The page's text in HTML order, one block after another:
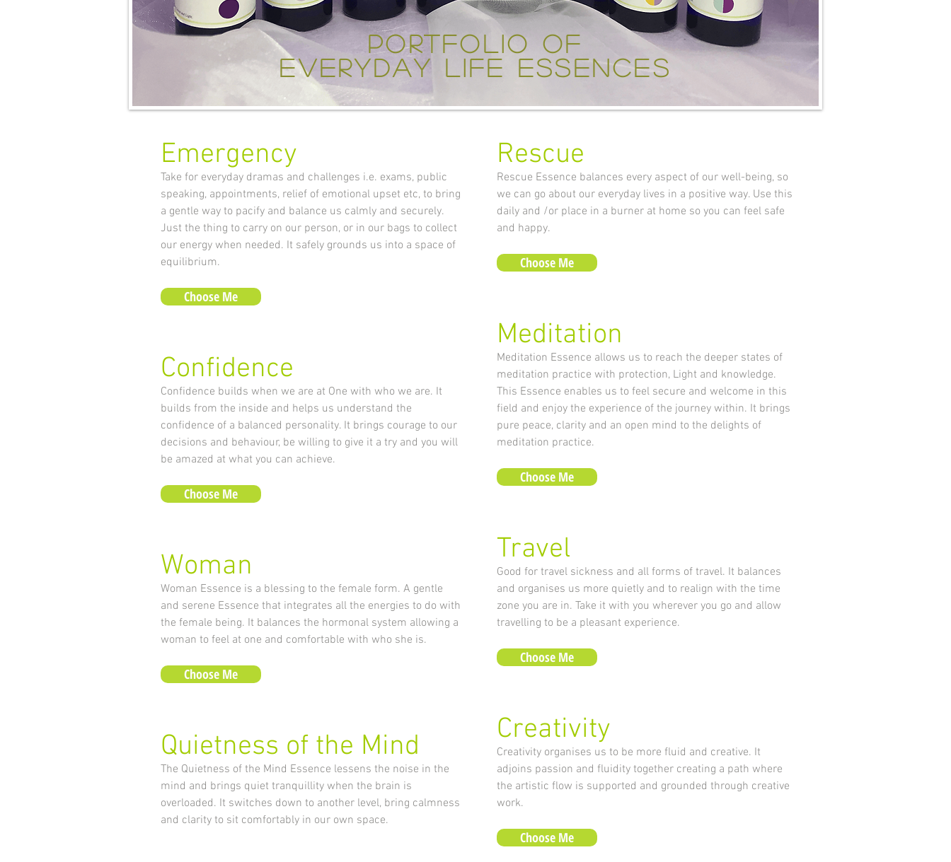
portfolio of
everyday life essences
Emergency
Take for everyday dramas and challenges i.e. exams, public
speaking, appointments, relief of emotional upset etc, to bring
a gentle way to pacify and balance us calmly and securely.
Just the thing to carry on our person, or in our bags to collect
our energy when needed. It safely grounds us into a space of
equilibrium.
Rescue
Rescue Essence balances every aspect of our well-being, so
we can go about our everyday lives in a positive way. Use this
daily and /or place in a burner at home so you can feel safe
and happy.
Choose Me
Choose Me
Confidence
Confidence builds when we are at One with who we are. It
builds from the inside and helps us understand the
confidence of a balanced personality. It brings courage to our
decisions and behaviour, be willing to give it a try and you will
be amazed at what you can achieve.
Choose Me
Woman
Woman Essence is a blessing to the female form. A gentle
and serene Essence that integrates all the energies to do with
the female being. It balances the hormonal system allowing a
woman to feel at one and comfortable with who she is.
Choose Me
Quietness of the Mind
The Quietness of the Mind Essence lessens the noise in the
mind and brings quiet tranquillity when the brain is
overloaded. It switches down to another level, bring calmness
and clarity to sit comfortably in our own space.
Meditation
Meditation Essence allows us to reach the deeper states of
meditation practice with protection, Light and knowledge.
This Essence enables us to feel secure and welcome in this
field and enjoy the experience of the journey within. It brings
pure peace, clarity and an open mind to the delights of
meditation practice.
Choose Me
Travel
Good for travel sickness and all forms of travel. It balances
and organises us more quietly and to realign with the time
zone you are in. Take it with you wherever you go and allow
travelling to be a pleasant experience.
Choose Me
Creativity
Creativity organises us to be more fluid and creative. It
adjoins passion and fluidity together creating a path where
the artistic flow is supported and grounded through creative
work.
Choose Me